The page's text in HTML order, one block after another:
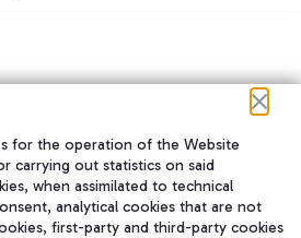
注我们
for the operation of the Website
carrying out statistics on said
when assimilated to technical
analytical cookies that are not
first-party and third-party cookies